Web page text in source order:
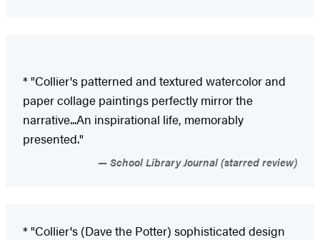
* "Collier's patterned and textured watercolor and
paper collage paintings perfectly mirror the
narrative...An inspirational life, memorably
presented."
School Library Journal (starred review)
* "Collier's (Dave the Potter) sophisticated design